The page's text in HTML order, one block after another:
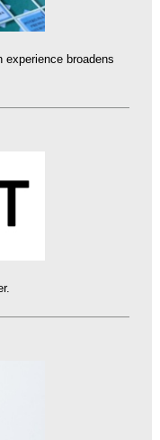
experience broadens